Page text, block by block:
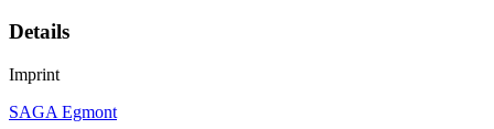
Details
Imprint
SAGA Egmont